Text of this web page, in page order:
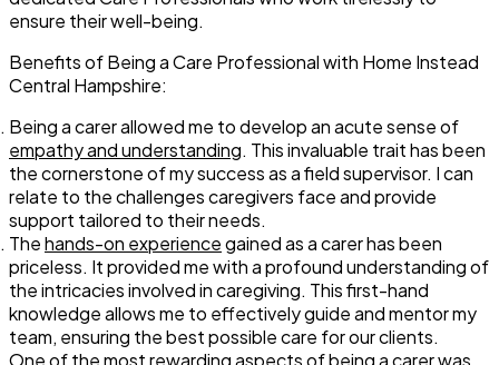
ensure their well-being.
Benefits of Being a Care Professional with Home Instead
Central Hampshire:
Being a carer allowed me to develop an acute sense of
empathy and understanding. This invaluable trait has been
the cornerstone of my success as a field supervisor. I can
relate to the challenges caregivers face and provide
support tailored to their needs.
Thehands-on experiencegained as a carer has been
priceless. It provided me with a profound understanding of
the intricacies involved in caregiving. This first-hand
knowledge allows me to effectively guide and mentor my
team, ensuring the best possible care for our clients.
One of the most rewarding aspects of being a carer was